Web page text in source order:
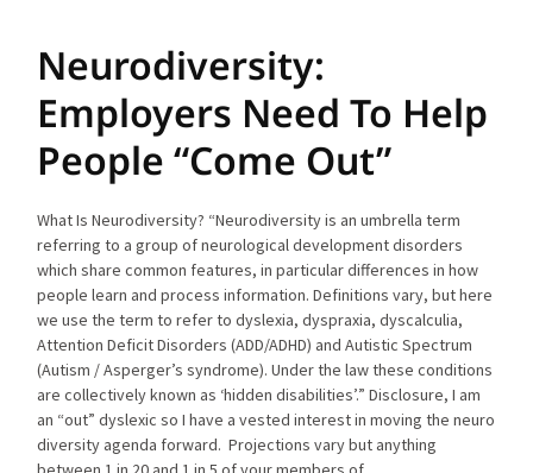
Neurodiversity:
Employers Need To Help
People “Come Out”
What Is Neurodiversity? “Neurodiversity is an umbrella term
referring to a group of neurological development disorders
which share common features, in particular differences in how
people learn and process information. Definitions vary, but here
we use the term to refer to dyslexia, dyspraxia, dyscalculia,
Attention Deficit Disorders (ADD/ADHD) and Autistic Spectrum
(Autism / Asperger’s syndrome). Under the law these conditions
are collectively known as ‘hidden disabilities’.” Disclosure, I am
an “out” dyslexic so I have a vested interest in moving the neuro
diversity agenda forward. Projections vary but anything